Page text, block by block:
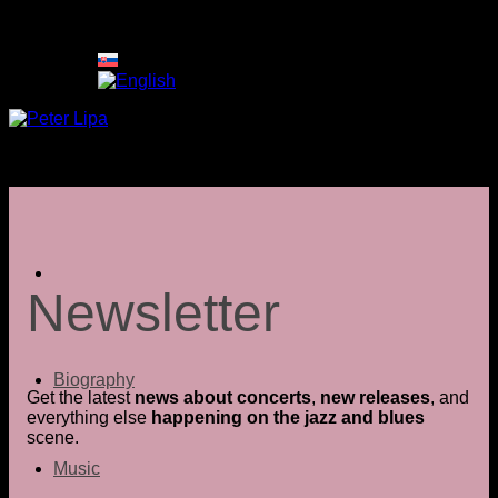
Biography
Music
Newsletter
Get the latest news about concerts, new releases, and
everything else happening on the jazz and blues
scene.